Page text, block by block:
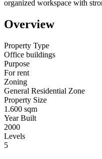
organized workspace with
Overview
Property Type
Office buildings
Purpose
For rent
Zoning
General Residential Zone
Property Size
1.600 sqm
Year Built
2000
Levels
5